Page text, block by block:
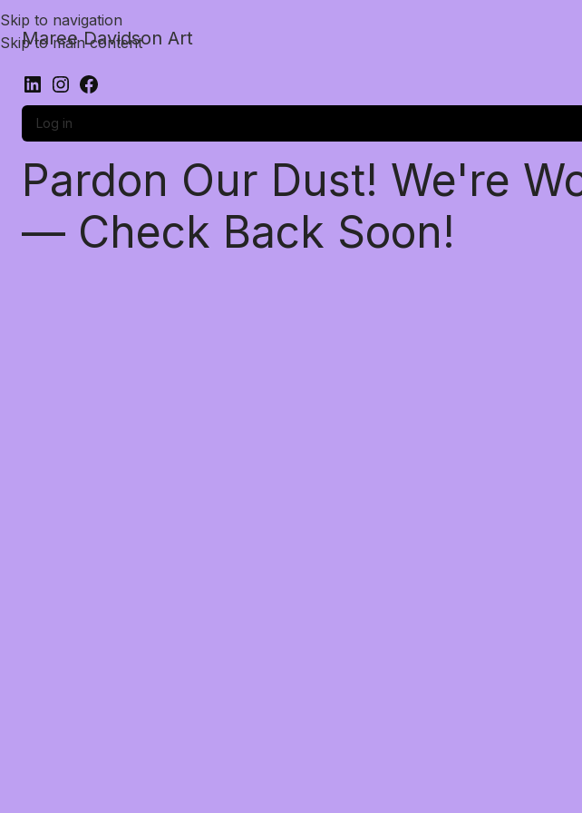
Skip to navigation
Skip to main content
Maree Davidson Art
Log in
Pardon Our Dust! We're
— Check Back Soon!